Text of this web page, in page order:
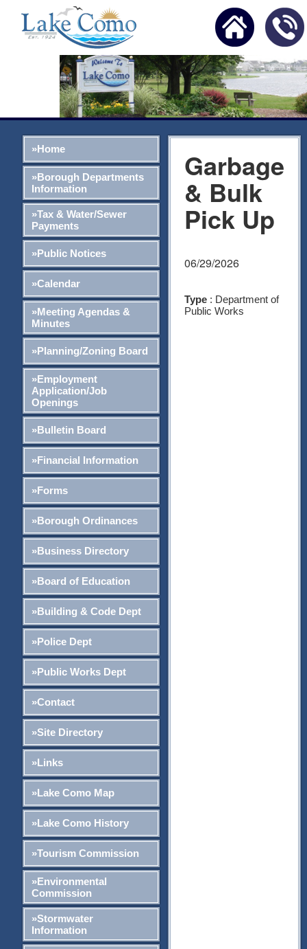
»Home
»Borough Departments
Information
»Tax & Water/Sewer
Payments
»Public Notices
»Calendar
»Meeting Agendas &
Minutes
»Planning/Zoning Board
»Employment
Application/Job
Openings
»Bulletin Board
»Financial Information
»Forms
»Borough Ordinances
»Business Directory
»Board of Education
»Building & Code Dept
»Police Dept
»Public Works Dept
»Contact
»Site Directory
»Links
»Lake Como Map
»Lake Como History
»Tourism Commission
»Environmental
Commission
»Stormwater
Information
Garbage
& Bulk
Pick Up
06/29/2026
Type : Department of
Public Works